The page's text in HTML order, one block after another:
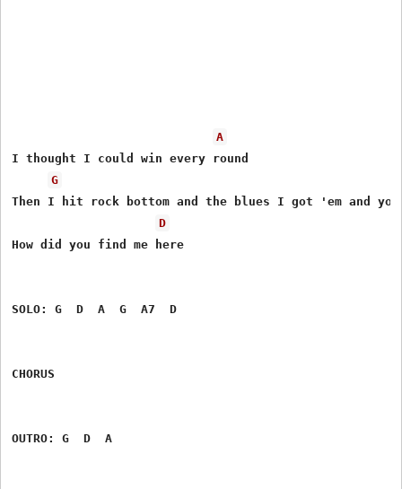
A
I thought I could win every round
G
Then I hit rock bottom and the blues I got 'em and
D
How did you find me here
SOLO: G  D  A  G  A7  D
CHORUS
OUTRO: G  D  A